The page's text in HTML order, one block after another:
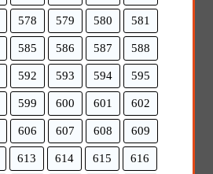
578 579 580 581
585 586 587 588
592 593 594 595
599 600 601 602
606 607 608 609
613 614 615 616